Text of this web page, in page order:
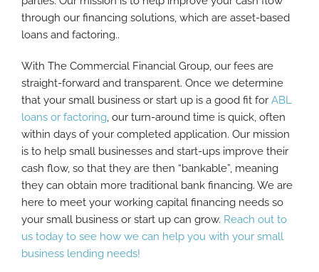
through our financing solutions, which are asset-based
loans and factoring..
With The Commercial Financial Group, our fees are
straight-forward and transparent. Once we determine
that your small business or start up is a good fit for ABL
loans or factoring, our turn-around time is quick, often
within days of your completed application. Our mission
is to help small businesses and start-ups improve their
cash flow, so that they are then “bankable”, meaning
they can obtain more traditional bank financing. We are
here to meet your working capital financing needs so
your small business or start up can grow. Reach out to
us today to see how we can help you with your small
business lending needs!